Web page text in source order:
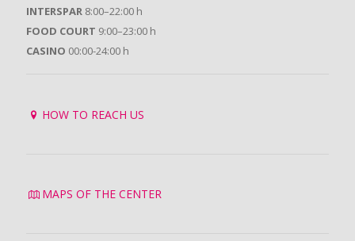
INTERSPAR 8:00–22:00 h
FOOD COURT 9:00–23:00 h
CASINO 00:00-24:00 h
HOW TO REACH US
MAPS OF THE CENTER